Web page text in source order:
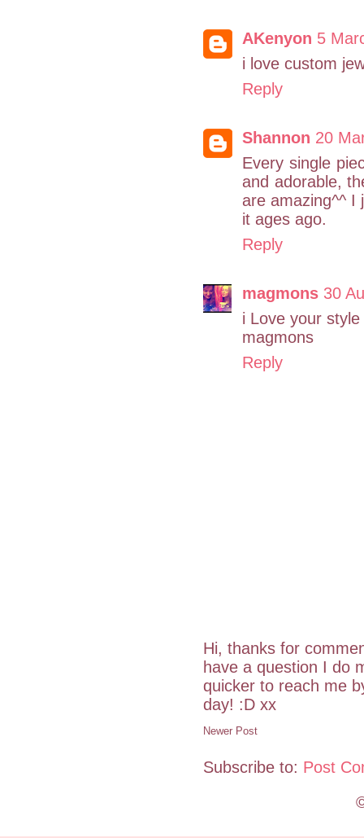
AKenyon 5
i love custom
Reply
Shannon 20
Every single
and adorable,
are amazing^^ I
it ages ago.
Reply
magmons 30
i Love your
magmons
Reply
Hi, thanks for
have a question I do
quicker to reach me
day! :D xx
Newer Post
Subscribe to: Post